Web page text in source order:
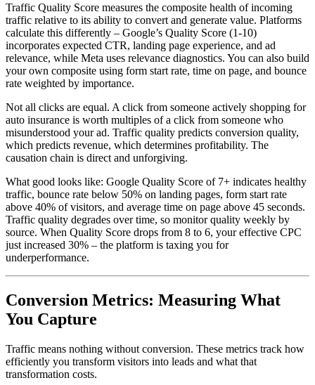
Traffic Quality Score measures the composite health of incoming
traffic relative to its ability to convert and generate value. Platforms
calculate this differently – Google’s Quality Score (1-10)
incorporates expected CTR, landing page experience, and ad
relevance, while Meta uses relevance diagnostics. You can also build
your own composite using form start rate, time on page, and bounce
rate weighted by importance.
Not all clicks are equal. A click from someone actively shopping for
auto insurance is worth multiples of a click from someone who
misunderstood your ad. Traffic quality predicts conversion quality,
which predicts revenue, which determines profitability. The
causation chain is direct and unforgiving.
What good looks like: Google Quality Score of 7+ indicates healthy
traffic, bounce rate below 50% on landing pages, form start rate
above 40% of visitors, and average time on page above 45 seconds.
Traffic quality degrades over time, so monitor quality weekly by
source. When Quality Score drops from 8 to 6, your effective CPC
just increased 30% – the platform is taxing you for
underperformance.
Conversion Metrics: Measuring What
You Capture
Traffic means nothing without conversion. These metrics track how
efficiently you transform visitors into leads and what that
transformation costs.